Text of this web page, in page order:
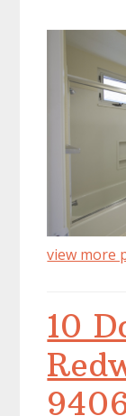
view more
10